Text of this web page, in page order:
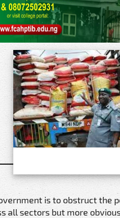
is to obstruct the
all sectors but more